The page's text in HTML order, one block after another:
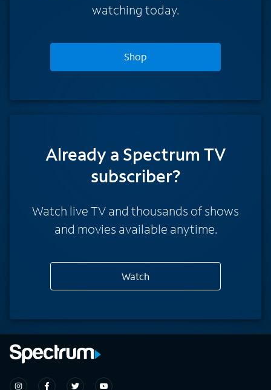
watching today.
Shop
Already a Spectrum TV
subscriber?
Watch live TV and thousands of shows
and movies available anytime.
Watch